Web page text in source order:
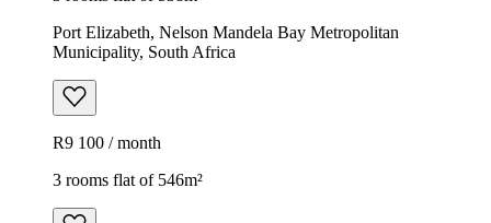
Port Elizabeth, Nelson Mandela Bay Metropolitan
Municipality, South Africa
R9 100 / month
3 rooms flat of 546m²